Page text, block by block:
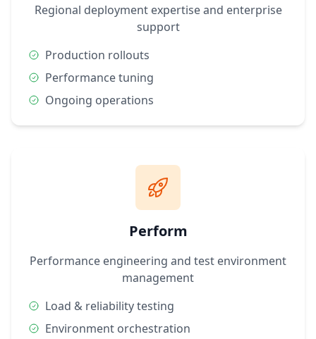
Regional deployment expertise and enterprise
support
Production rollouts
Performance tuning
Ongoing operations
Perform
Performance engineering and test environment
management
Load & reliability testing
Environment orchestration